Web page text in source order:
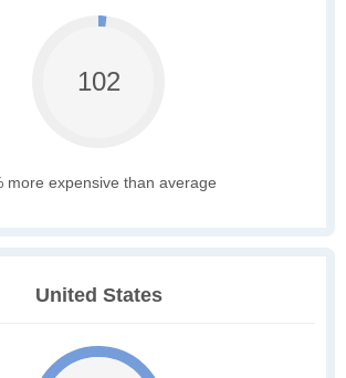
102
more expensive than average
United States